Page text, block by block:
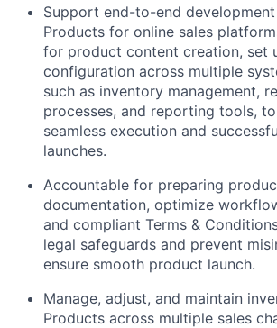
Support end-to-end
Products for online sales
for product content creation, set
configuration across multiple
such as inventory management,
processes, and reporting tools,
seamless execution and
launches.
Accountable for preparing
documentation, optimize
and compliant Terms &
legal safeguards and prevent
ensure smooth product launch.
Manage, adjust, and maintain
Products across multiple sales